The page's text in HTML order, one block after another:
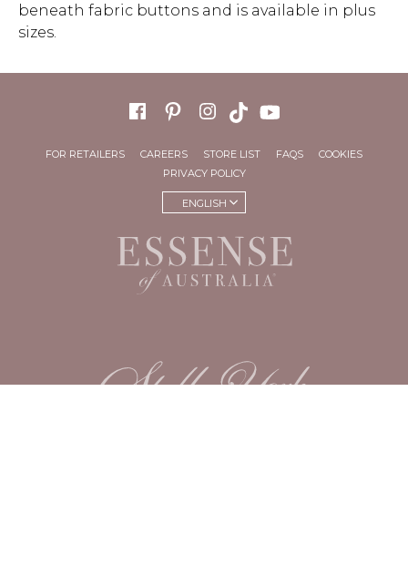
beneath fabric buttons and is available in plus
sizes.
FOR RETAILERS CAREERS STORE LIST FAQS
COOKIES
PRIVACY POLICY
ENGLISH